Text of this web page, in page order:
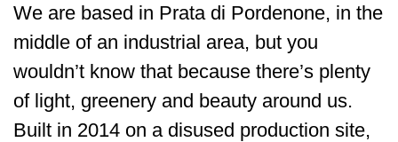
We are based in Prata di Pordenone, in the
middle of an industrial area, but you
wouldn’t know that because there’s plenty
of light, greenery and beauty around us.
Built in 2014 on a disused production site,